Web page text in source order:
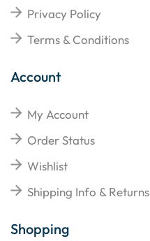
Privacy Policy
Terms & Conditions
Account
My Account
Order Status
Wishlist
Shipping Info & Returns
Shopping